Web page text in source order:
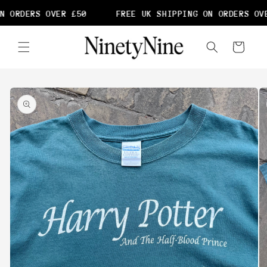
OVER £50 FREE UK SHIPPING ON ORDERS
content
Cart
Skip to
product
information